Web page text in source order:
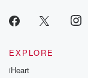
EXPLORE
iHeart